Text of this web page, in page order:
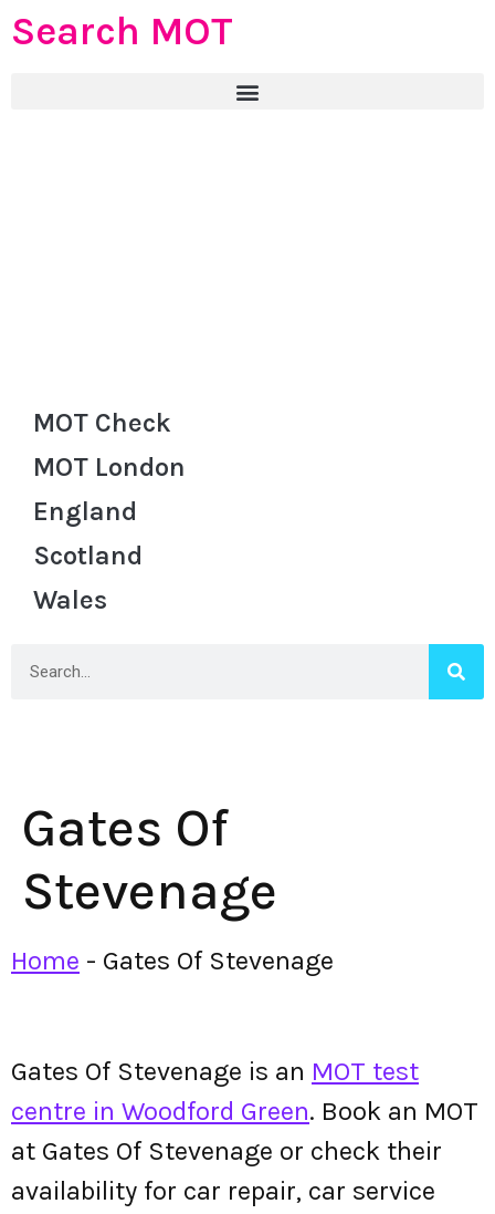
Search MOT
MOT Check
MOT London
England
Scotland
Wales
Gates Of
Stevenage
Home - Gates Of Stevenage
Gates Of Stevenage is an MOT test
centre in Woodford Green. Book an MOT
at Gates Of Stevenage or check their
availability for car repair, car service